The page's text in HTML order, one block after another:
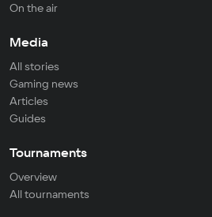
On the air
Media
All stories
Gaming news
Articles
Guides
Tournaments
Overview
All tournaments